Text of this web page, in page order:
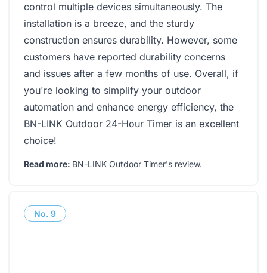
control multiple devices simultaneously. The
installation is a breeze, and the sturdy
construction ensures durability. However, some
customers have reported durability concerns
and issues after a few months of use. Overall, if
you're looking to simplify your outdoor
automation and enhance energy efficiency, the
BN-LINK Outdoor 24-Hour Timer is an excellent
choice!
Read more: BN-LINK Outdoor Timer's review.
No. 9